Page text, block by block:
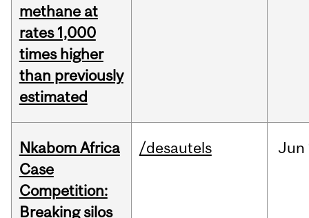
methane at
rates 1,000
times higher
than previously
estimated
Nkabom Africa
Case
Competition:
Breaking silos
/desautels Jun